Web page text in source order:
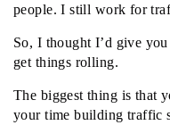
people. I still work for
So, I thought I’d give you
get things rolling.
The biggest thing is that
your time building traffic